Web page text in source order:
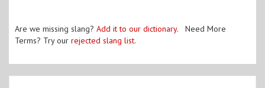
Are we missing slang? Add it to our dictionary. Need More
Terms? Try our rejected slang list.